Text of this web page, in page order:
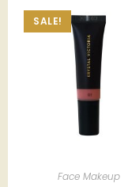
SALE!
Face Makeup